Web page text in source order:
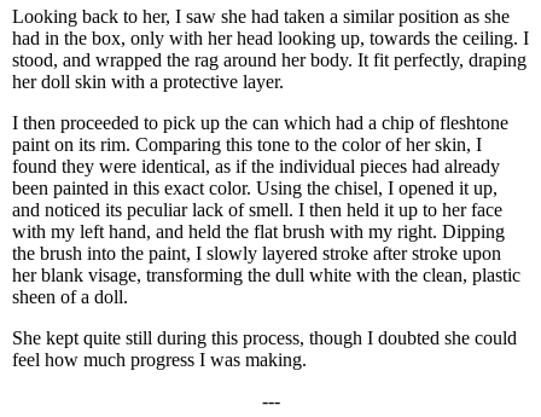
Looking back to her, I saw she had taken a similar position as she
had in the box, only with her head looking up, towards the ceiling. I
stood, and wrapped the rag around her body. It fit perfectly, draping
her doll skin with a protective layer.
I then proceeded to pick up the can which had a chip of fleshtone
paint on its rim. Comparing this tone to the color of her skin, I
found they were identical, as if the individual pieces had already
been painted in this exact color. Using the chisel, I opened it up,
and noticed its peculiar lack of smell. I then held it up to her face
with my left hand, and held the flat brush with my right. Dipping
the brush into the paint, I slowly layered stroke after stroke upon
her blank visage, transforming the dull white with the clean, plastic
sheen of a doll.
She kept quite still during this process, though I doubted she could
feel how much progress I was making.
---